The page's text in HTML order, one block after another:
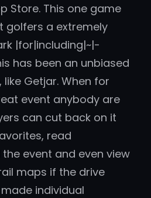
Store. This one game
golfers a extremely
|for|including|~|-
has been an unbiased
Getjar. When for
event anybody are
can cut back on it
read
event and even view
maps if the drive
individual